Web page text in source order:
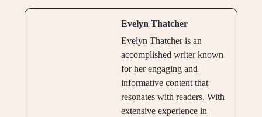
Evelyn Thatcher
Evelyn Thatcher is an
accomplished writer known
for her engaging and
informative content that
resonates with readers. With
extensive experience in